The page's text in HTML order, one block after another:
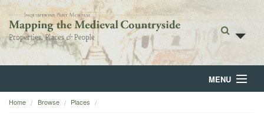
MENU
Home
Home Browse Places